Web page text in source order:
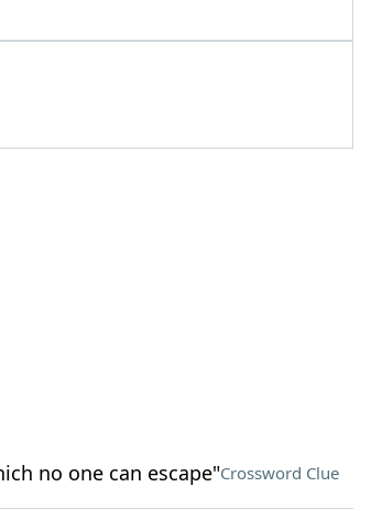
no one can escape"Crossword Clue